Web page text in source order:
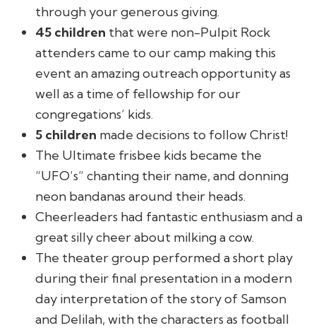
through your generous giving.
45 children that were non-Pulpit Rock
attenders came to our camp making this
event an amazing outreach opportunity as
well as a time of fellowship for our
congregations’ kids.
5 children made decisions to follow Christ!
The Ultimate frisbee kids became the
“UFO’s” chanting their name, and donning
neon bandanas around their heads.
Cheerleaders had fantastic enthusiasm and a
great silly cheer about milking a cow.
The theater group performed a short play
during their final presentation in a modern
day interpretation of the story of Samson
and Delilah, with the characters as football